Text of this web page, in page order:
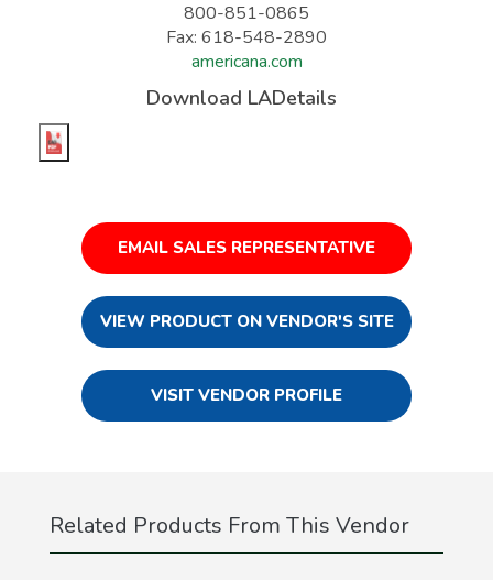
800-851-0865
Fax: 618-548-2890
americana.com
Download LADetails
EMAIL SALES REPRESENTATIVE
VIEW PRODUCT ON VENDOR'S SITE
VISIT VENDOR PROFILE
Related Products From This Vendor